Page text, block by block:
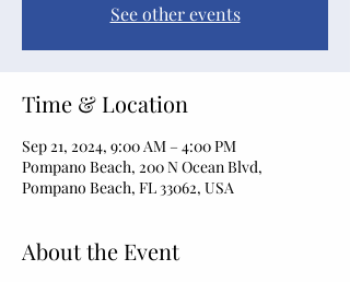
See other events
Time & Location
Sep 21, 2024, 9:00 AM – 4:00 PM
Pompano Beach, 200 N Ocean Blvd,
Pompano Beach, FL 33062, USA
About the Event